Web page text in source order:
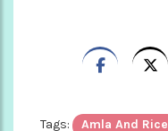
Tags: Amla And Rice